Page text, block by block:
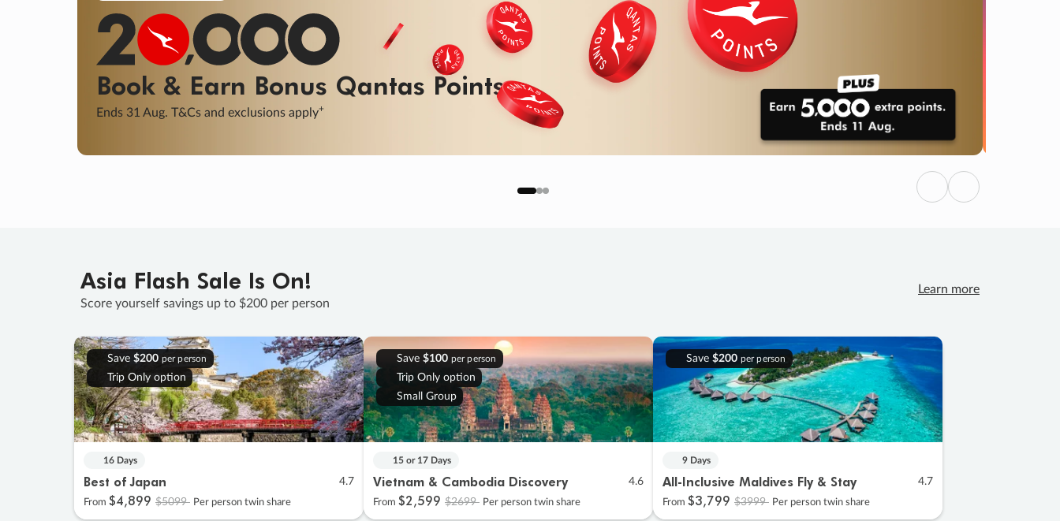
Final savings on now! Sale ends 11 Aug.
Learn More
SALEENDS 03
DAYS
: 10
HOURS
: 30 : 31
SECS
HURRY, FINAL DAYS
Previous
Next
Asia Flash Sale Is On!
Score yourself savings up to $200 per person
Learn more
Save $200 per person
Trip Only option
16 Days
Best of Japan 4.7
From $4,899 $5099 Per person twin share
Save $100 per person
Trip Only option
Small Group
15 or 17 Days
Vietnam & Cambodia Discovery 4.6
From $2,599 $2699 Per person twin share
Save $200 per person
9 Days
All-Inclusive Maldives Fly & Stay 4.7
From $3,799 $3999 Per person twin share